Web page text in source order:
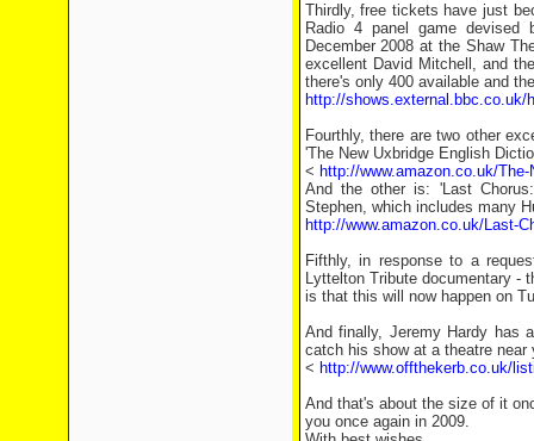
Thirdly, free tickets have just
Radio 4 panel game devised
December 2008 at the Shaw
excellent David Mitchell, and
there's only 400 available and
http://shows.external.bbc.co.uk/
Fourthly, there are two other
'The New Uxbridge English
< http://www.amazon.co.uk/
And the other is: 'Last
Stephen, which includes many
http://www.amazon.co.uk/Last-
Fifthly, in response to a
Lyttelton Tribute documentary -
is that this will now happen on
And finally, Jeremy Hardy has
catch his show at a theatre near
< http://www.offthekerb.co.uk/
And that's about the size of it
you once again in 2009.